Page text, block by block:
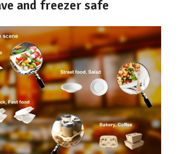
and freezer safe